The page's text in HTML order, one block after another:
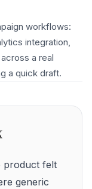
workflows:
integration,
a real
a quick draft.
product felt
generic